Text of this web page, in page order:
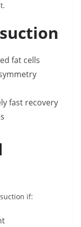
fat cells
fast recovery
if: